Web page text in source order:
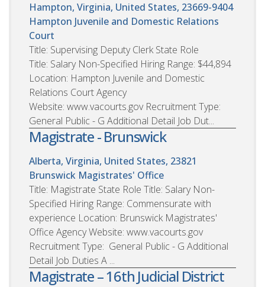
Hampton, Virginia, United States, 23669-9404
Hampton Juvenile and Domestic Relations
Court
Title: Supervising Deputy Clerk State Role
Title: Salary Non-Specified Hiring Range: $44,894
Location: Hampton Juvenile and Domestic
Relations Court Agency
Website: www.vacourts.gov Recruitment Type:
General Public - G Additional Detail Job Dut...
Magistrate - Brunswick
Alberta, Virginia, United States, 23821
Brunswick Magistrates' Office
Title: Magistrate State Role Title: Salary Non-
Specified Hiring Range: Commensurate with
experience Location: Brunswick Magistrates'
Office Agency Website: www.vacourts.gov
Recruitment Type: General Public - G Additional
Detail Job Duties A ...
Magistrate – 16th Judicial District